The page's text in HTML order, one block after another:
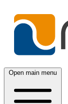
Open main menu